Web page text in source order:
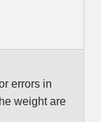
errors in
weight are